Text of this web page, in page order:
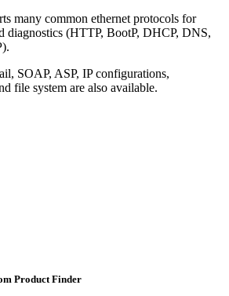
many common ethernet protocols for
diagnostics (HTTP, BootP, DHCP, DNS,
SOAP, ASP, IP configurations,
file system are also available.
Product Finder